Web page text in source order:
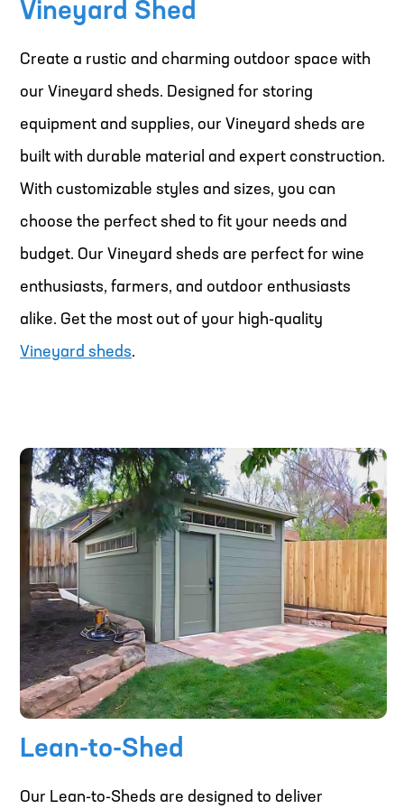
Vineyard Shed
Create a rustic and charming outdoor space with
our Vineyard sheds. Designed for storing
equipment and supplies, our Vineyard sheds are
built with durable material and expert construction.
With customizable styles and sizes, you can
choose the perfect shed to fit your needs and
budget. Our Vineyard sheds are perfect for wine
enthusiasts, farmers, and outdoor enthusiasts
alike. Get the most out of your high-quality
Vineyard sheds.
Lean-to-Shed
Our Lean-to-Sheds are designed to deliver